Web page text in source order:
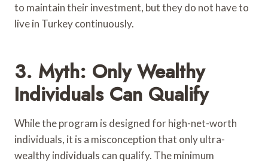
to maintain their investment, but they do not have to
live in Turkey continuously.
3. Myth: Only Wealthy
Individuals Can Qualify
While the program is designed for high-net-worth
individuals, it is a misconception that only ultra-
wealthy individuals can qualify. The minimum